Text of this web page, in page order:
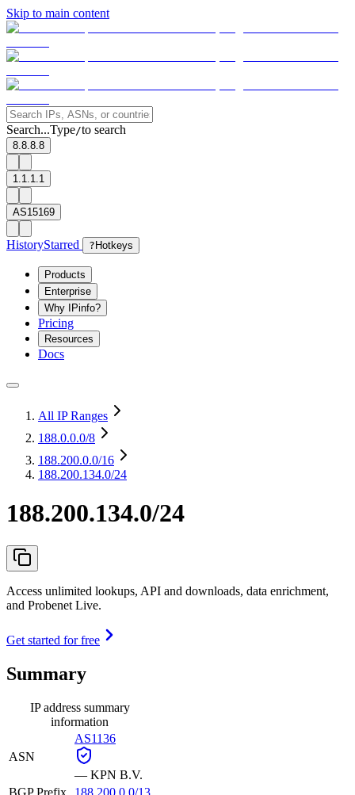
Skip to main content
Search...Type/to search
8.8.8.8
1.1.1.1
AS15169
HistoryStarred ? Hotkeys
Products
Enterprise
Why IPinfo?
Pricing
Resources
Docs
All IP Ranges
188.0.0.0/8
188.200.0.0/16
188.200.134.0/24
188.200.134.0/24
Access unlimited lookups, API and downloads, data enrichment,
and Probenet Live.
Get started for free
Summary
IP address summary
information
ASN
AS1136
— KPN B.V.
BGP Prefix
188.200.0.0/13